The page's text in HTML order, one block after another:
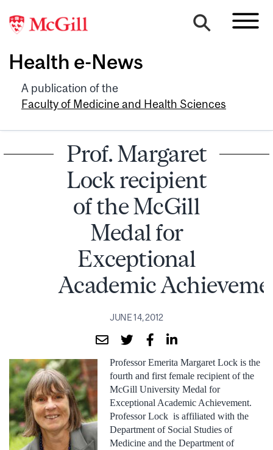
Health e-News
A publication of the
Faculty of Medicine and Health Sciences
Prof. Margaret
Lock recipient
of the McGill
Medal for
Exceptional
Academic
JUNE 14, 2012
Professor Emerita Margaret Lock is the
fourth and first female recipient of the
McGill University Medal for
Exceptional Academic Achievement.
Professor Lock is affiliated with the
Department of Social Studies of
Medicine and the Department of